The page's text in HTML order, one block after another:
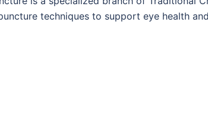
techniques to support eye health